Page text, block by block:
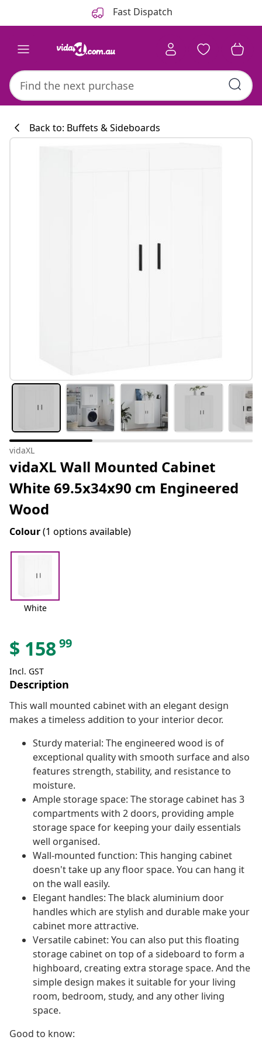
Fast Dispatch
Back to: Buffets & Sideboards
vidaXL
vidaXL Wall Mounted Cabinet
White 69.5x34x90 cm Engineered
Wood
Colour(1 options available)
White
$ 15899
Incl. GST
Description
This wall mounted cabinet with an elegant design
makes a timeless addition to your interior decor.
Sturdy material: The engineered wood is of
exceptional quality with smooth surface and also
features strength, stability, and resistance to
moisture.
Ample storage space: The storage cabinet has 3
compartments with 2 doors, providing ample
storage space for keeping your daily essentials
well organised.
Wall-mounted function: This hanging cabinet
doesn't take up any floor space. You can hang it
on the wall easily.
Elegant handles: The black aluminium door
handles which are stylish and durable make your
cabinet more attractive.
Versatile cabinet: You can also put this floating
storage cabinet on top of a sideboard to form a
highboard, creating extra storage space. And the
simple design makes it suitable for your living
room, bedroom, study, and any other living
space.
Good to know: